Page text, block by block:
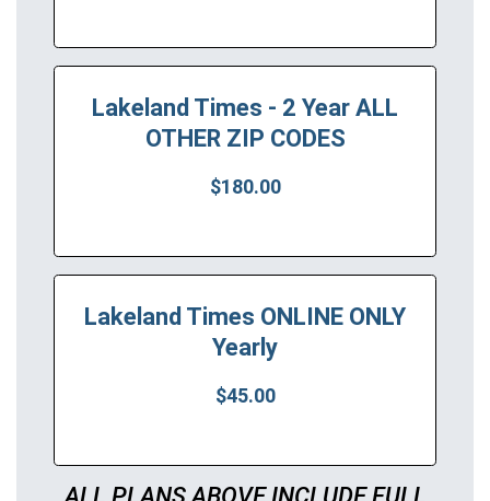
Lakeland Times - 2 Year ALL
OTHER ZIP CODES
$180.00
Lakeland Times ONLINE ONLY
Yearly
$45.00